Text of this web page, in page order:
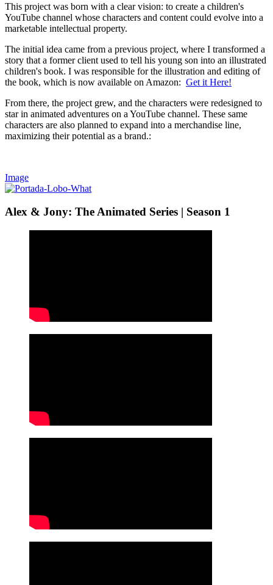
This project was born with a clear vision: to create a children's
YouTube channel whose characters and content could evolve into a
marketable intellectual property.
The initial idea came from a previous project, where I transformed a
story that a former client used to tell his young son into an illustrated
children's book. I was responsible for the illustration and editing of
the book, which is now available on Amazon: Get it Here!
From there, the project grew, and the characters were redesigned to
star in animated adventures on a YouTube channel. These same
characters are also planned to expand into a merchandise line,
maximizing their potential as a brand.:
Image
Alex & Jony: The Animated Series | Season 1